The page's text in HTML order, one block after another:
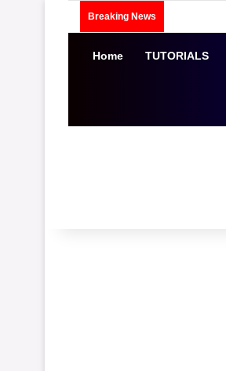
Breaking News
Home TUTORIALS